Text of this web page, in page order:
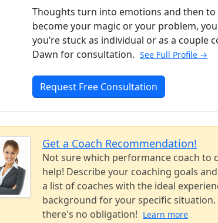
Thoughts turn into emotions and then to
become your magic or your problem,
you’re stuck as individual or as a couple
Dawn for consultation. See Full Profile →
Request Free Consultation
Get a Coach Recommendation!
Not sure which performance coach to
help! Describe your coaching goals
a list of coaches with the ideal
background for your specific
there's no obligation! Learn more